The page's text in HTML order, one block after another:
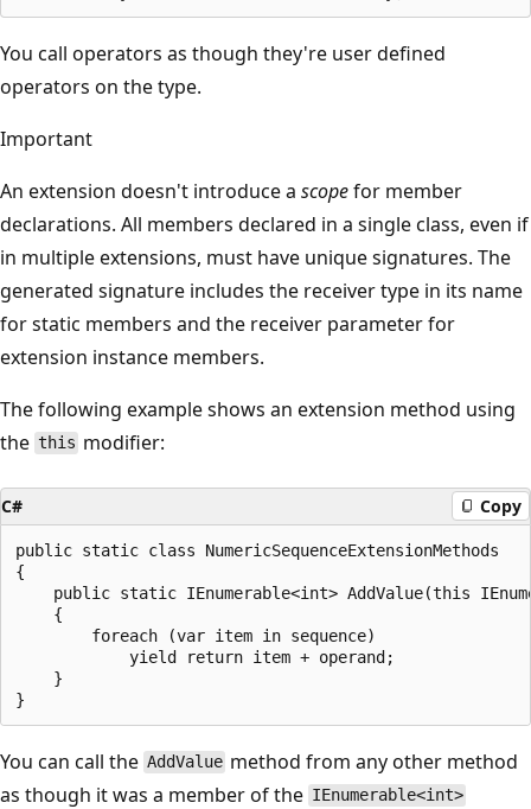
You call operators as though they're user defined
operators on the type.
Important
An extension doesn't introduce a scopefor member
declarations. All members declared in a single class, even if
in multiple extensions, must have unique signatures. The
generated signature includes the receiver type in its name
for static members and the receiver parameter for
extension instance members.
The following example shows an extension method using
the this modifier:
C# Copy
public static class NumericSequenceExtensionMethods
{
public static IEnumerable<int> AddValue(this
    {
        foreach (var item in sequence)
            yield return item + operand;
    }
You can call the AddValue method from any other method
as though it was a member of the IEnumerable<int>